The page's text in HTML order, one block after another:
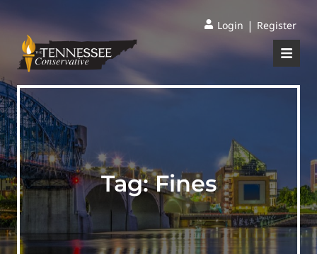
Login | Register
Tag:Fines